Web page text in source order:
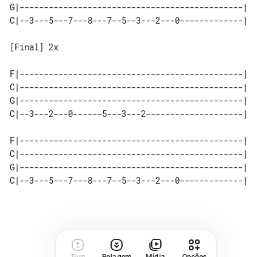
G|----------------------------------------------|
C|--3---5---7---8---7--5--3---2---0-------------|
[Final] 2x
F|----------------------------------------------|
C|----------------------------------------------|
G|----------------------------------------------|
C|--3---2---0------5---3---2--------------------|
F|----------------------------------------------|
C|----------------------------------------------|
G|----------------------------------------------|
C|--3---5---7---8---7--5--3---2---0-------------|